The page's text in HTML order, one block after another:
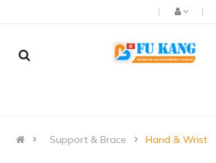
Support & Brace Hand & Wrist